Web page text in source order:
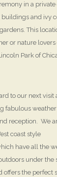
in a
and ivy
This
or nature
Park of
to our next visit
fabulous weather
reception. We
coast style
have all the
under the
offers the perfect